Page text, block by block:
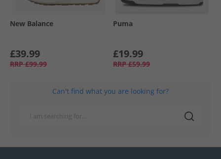
New Balance
£39.99
RRP £99.99
Puma
£19.99
RRP £59.99
Can't find what you are looking for?